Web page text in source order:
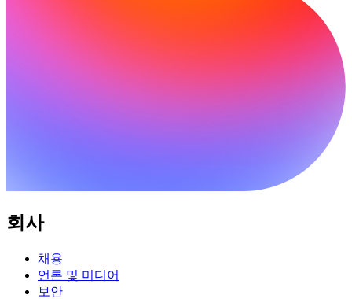
회사
채용
언론 및 미디어
보안